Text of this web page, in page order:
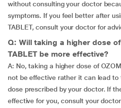
without consulting your doctor
symptoms. If you feel better after
TABLET, consult your doctor for
Q: Will taking a higher dose of
TABLET be more effective?
A: No, taking a higher dose of
not be effective rather it can lead
dose prescribed by your doctor. If
effective for you, consult your